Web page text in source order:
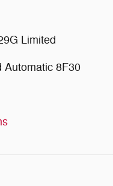
Limited
Automatic 8F30